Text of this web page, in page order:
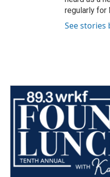
regularly for
See stories